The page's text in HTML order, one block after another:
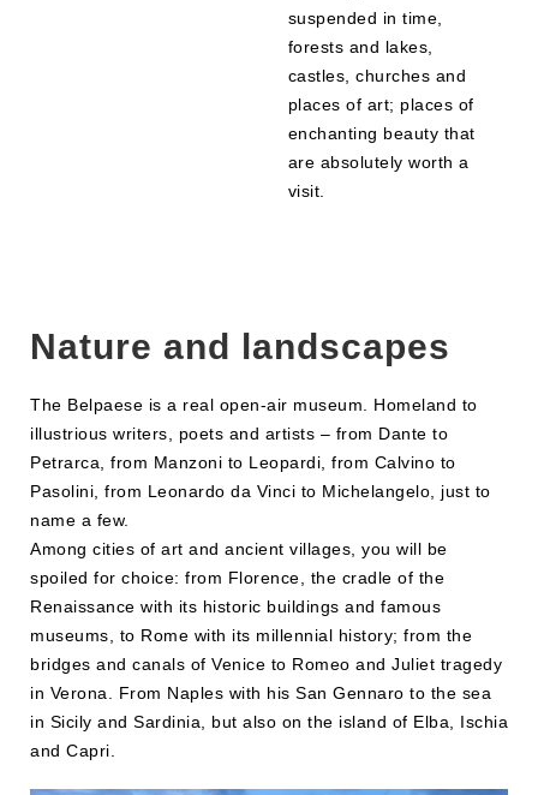
suspended in time,
forests and lakes,
castles, churches and
places of art; places of
enchanting beauty that
are absolutely worth a
visit.
Nature and landscapes
The Belpaese is a real open-air museum. Homeland to
illustrious writers, poets and artists – from Dante to
Petrarca, from Manzoni to Leopardi, from Calvino to
Pasolini, from Leonardo da Vinci to Michelangelo, just to
name a few.
Among cities of art and ancient villages, you will be
spoiled for choice: from Florence, the cradle of the
Renaissance with its historic buildings and famous
museums, to Rome with its millennial history; from the
bridges and canals of Venice to Romeo and Juliet tragedy
in Verona. From Naples with his San Gennaro to the sea
in Sicily and Sardinia, but also on the island of Elba, Ischia
and Capri.